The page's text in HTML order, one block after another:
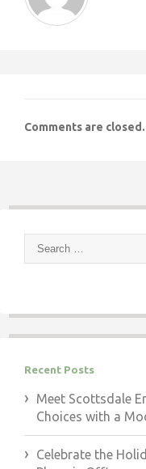
Comments are closed.
Search
Recent Posts
Meet Scottsdale
Choices with a
Celebrate the